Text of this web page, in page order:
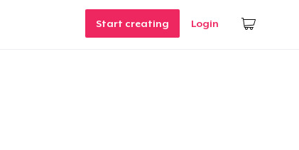
Start creating Login